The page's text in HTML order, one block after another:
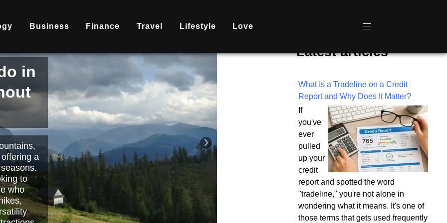
Business Finance Travel Lifestyle Love
or
to
Read
Latest articles
What Is a Tradeline on a Credit
Report and Why Does It Matter?
If
you've
ever
pulled
up your
credit
report and spotted the word
"tradeline," you're not alone in
wondering what it means. It's one of
those terms that gets used frequently